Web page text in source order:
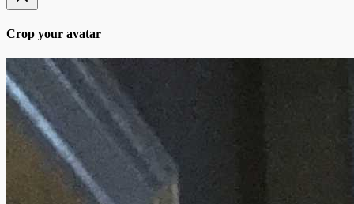
Crop your avatar